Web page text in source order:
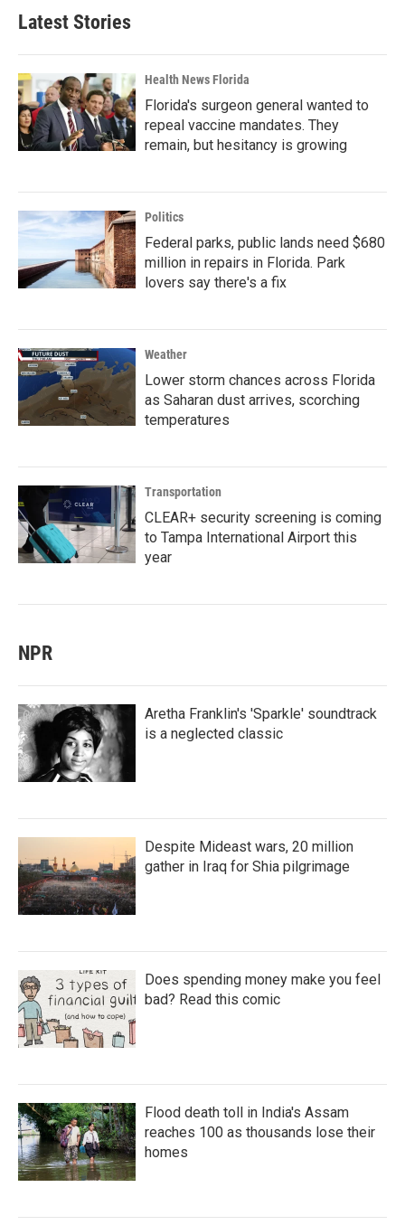
Latest Stories
Health News Florida
Florida's surgeon general wanted to
repeal vaccine mandates. They
remain, but hesitancy is growing
Politics
Federal parks, public lands need $680
million in repairs in Florida. Park
lovers say there's a fix
Weather
Lower storm chances across Florida
as Saharan dust arrives, scorching
temperatures
Transportation
CLEAR+ security screening is coming
to Tampa International Airport this
year
NPR
Aretha Franklin's 'Sparkle' soundtrack
is a neglected classic
Despite Mideast wars, 20 million
gather in Iraq for Shia pilgrimage
Does spending money make you feel
bad? Read this comic
Flood death toll in India's Assam
reaches 100 as thousands lose their
homes